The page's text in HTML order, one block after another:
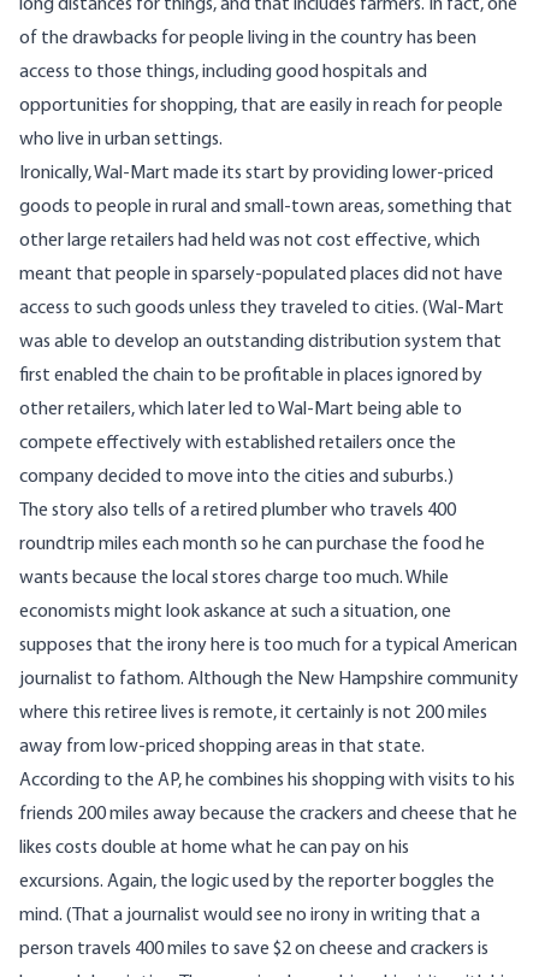
long distances for things, and that includes farmers. In fact, one
of the drawbacks for people living in the country has been
access to those things, including good hospitals and
opportunities for shopping, that are easily in reach for people
who live in urban settings.
Ironically, Wal-Mart made its start by providing lower-priced
goods to people in rural and small-town areas, something that
other large retailers had held was not cost effective, which
meant that people in sparsely-populated places did not have
access to such goods unless they traveled to cities. (Wal-Mart
was able to develop an outstanding distribution system that
first enabled the chain to be profitable in places ignored by
other retailers, which later led to Wal-Mart being able to
compete effectively with established retailers once the
company decided to move into the cities and suburbs.)
The story also tells of a retired plumber who travels 400
roundtrip miles each month so he can purchase the food he
wants because the local stores charge too much. While
economists might look askance at such a situation, one
supposes that the irony here is too much for a typical American
journalist to fathom. Although the New Hampshire community
where this retiree lives is remote, it certainly is not 200 miles
away from low-priced shopping areas in that state.
According to the AP, he combines his shopping with visits to his
friends 200 miles away because the crackers and cheese that he
likes costs double at home what he can pay on his
excursions. Again, the logic used by the reporter boggles the
mind. (That a journalist would see no irony in writing that a
person travels 400 miles to save $2 on cheese and crackers is